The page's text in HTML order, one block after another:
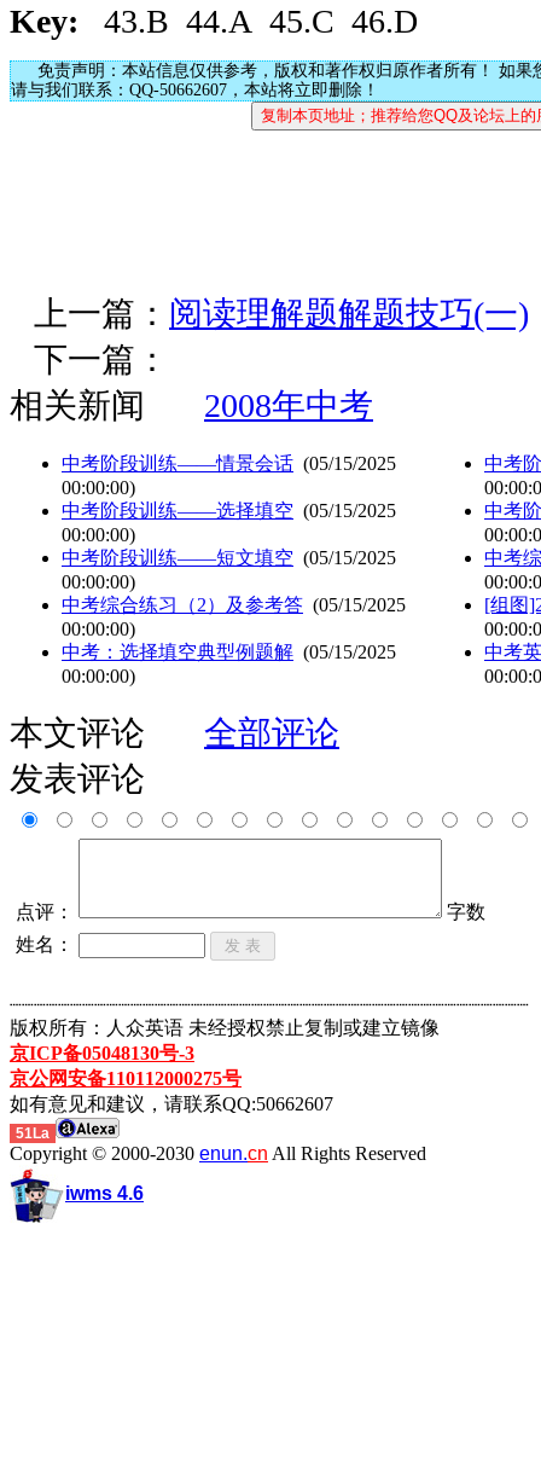
Key: 43.B 44.A 45.C 46.D
免责声明：本站信息仅供参考，版权和著作权归原作者所有！ 如果
请与我们联系：QQ-50662607，本站将立即删除！
上一篇： 阅读理解题解题技巧(一)
下一篇：
相关新闻
2008年中考
中考阶段训练——情景会话 (05/15/2025
00:00:00)
中考阶段训练——选择填空 (05/15/2025
00:00:00)
中考阶段训练——短文填空 (05/15/2025
00:00:00)
中考综合练习（2）及参考答 (05/15/2025
00:00:00)
中考：选择填空典型例题解 (05/15/2025
00:00:00)
中考
中考
中考
[组图
中考
本文评论
全部评论
发表评论
点评：
字数
姓名：
┈┈┈┈┈┈┈┈┈┈┈┈┈┈┈┈┈┈┈┈┈┈┈┈┈┈┈┈┈┈┈┈┈┈┈┈┈┈┈┈┈┈┈
版权所有：人众英语 未经授权禁止复制或建立镜像
京ICP备05048130号-3
京公网安备110112000275号
如有意见和建议，请联系QQ:50662607
51La
Copyright © 2000-2030 enun.cn All Rights Reserved
iwms 4.6